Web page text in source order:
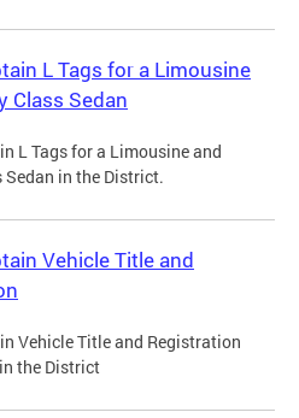
L Tags for a Limousine
Class Sedan
L Tags for a Limousine and
Sedan in the District.
Vehicle Title and
Vehicle Title and Registration
the District